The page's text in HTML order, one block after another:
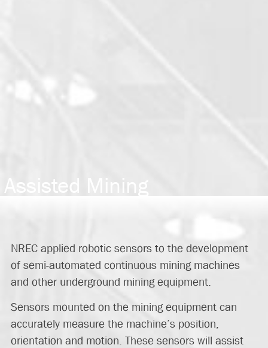
Assisted Mining
NREC applied robotic sensors to the development
of semi-automated continuous mining machines
and other underground mining equipment.
Sensors mounted on the mining equipment can
accurately measure the machine’s position,
orientation and motion. These sensors will assist